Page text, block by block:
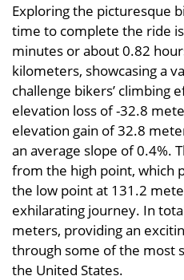
Exploring the picturesque
time to complete the ride
minutes or about 0.82
kilometers, showcasing a
challenge bikers’ climbing
elevation loss of -32.8
elevation gain of 32.8
an average slope of 0.4%.
from the high point, which
the low point at 131.2
exhilarating journey. In
meters, providing an
through some of the most
the United States.